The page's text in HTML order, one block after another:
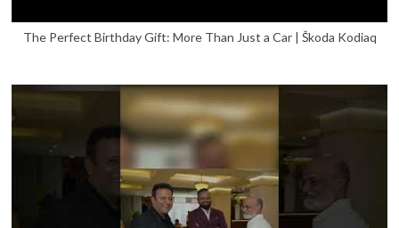
The Perfect Birthday Gift: More Than Just a Car | Škoda Kodiaq